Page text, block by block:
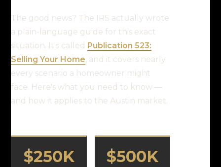
The good news? The IRS actually wrote
a plain-language guide for this exact
situation. It's called Publication 523:
Selling Your Home, and it covers nearly
every scenario a homeowner might
face. Here's what you need to know —
and how it applies to the Austin market.
$250K $500K